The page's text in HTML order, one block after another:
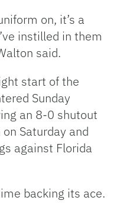
on, it’s a
instilled in them
said.
start of the
Sunday
an 8-0 shutout
Saturday and
against Florida
backing its ace.